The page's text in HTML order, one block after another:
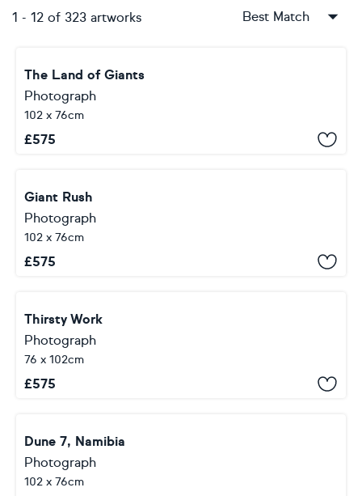
1 - 12 of 323 artworks Best Match
The Land of Giants
Photograph
102 x 76cm
£575
Giant Rush
Photograph
102 x 76cm
£575
Thirsty Work
Photograph
76 x 102cm
£575
Dune 7, Namibia
Photograph
102 x 76cm